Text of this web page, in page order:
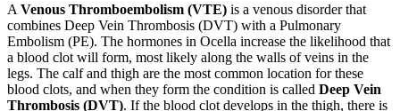
A Venous Thromboembolism (VTE) is a venous disorder that
combines Deep Vein Thrombosis (DVT) with a Pulmonary
Embolism (PE). The hormones in Ocella increase the likelihood that
a blood clot will form, most likely along the walls of veins in the
legs. The calf and thigh are the most common location for these
blood clots, and when they form the condition is called Deep Vein
Thrombosis (DVT). If the blood clot develops in the thigh, there is